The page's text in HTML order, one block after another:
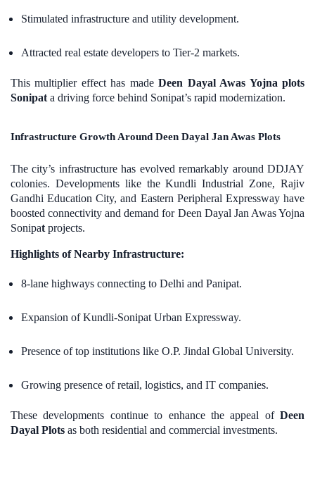
Stimulated infrastructure and utility development.
Attracted real estate developers to Tier-2 markets.
This multiplier effect has madeDeen Dayal Awas Yojna plots
Sonipat a driving force behind Sonipat’s rapid modernization.
Infrastructure Growth Around Deen Dayal Jan Awas Plots
The city’s infrastructure has evolved remarkably around DDJAY
colonies. Developments like the Kundli Industrial Zone, Rajiv
Gandhi Education City, and Eastern Peripheral Expressway have
boosted connectivity and demand for Deen Dayal Jan Awas Yojna
Sonipat projects.
Highlights of Nearby Infrastructure:
8-lane highways connecting to Delhi and Panipat.
Expansion of Kundli-Sonipat Urban Expressway.
Presence of top institutions like O.P. Jindal Global University.
Growing presence of retail, logistics, and IT companies.
These developments continue to enhance the appeal of Deen
Dayal Plots as both residential and commercial investments.